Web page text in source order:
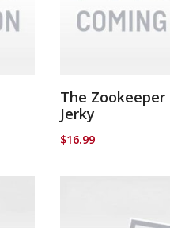
The Zookeeper
Jerky
$16.99